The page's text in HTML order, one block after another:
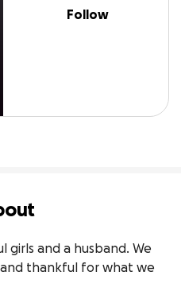
Follow
girls and a husband. We
thankful for what we